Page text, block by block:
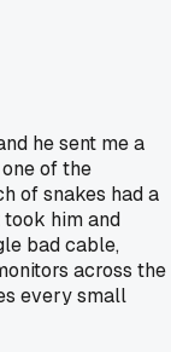
he sent me a
of the
of snakes had a
took him and
bad cable,
across the
every small